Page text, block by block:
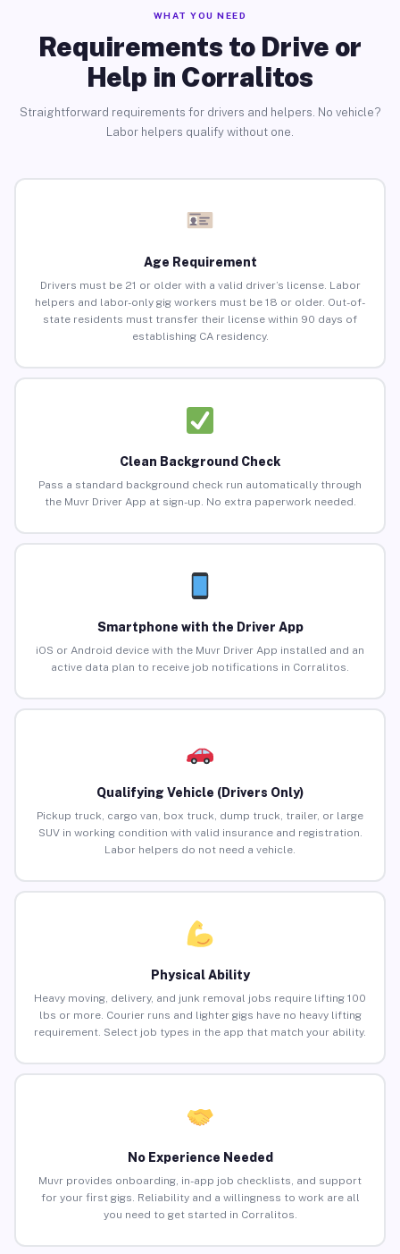
WHAT YOU NEED
Requirements to Drive or
Help in Corralitos
Straightforward requirements for drivers and helpers. No vehicle?
Labor helpers qualify without one.
Age Requirement
Drivers must be 21 or older with a valid driver’s license. Labor
helpers and labor-only gig workers must be 18 or older. Out-of-
state residents must transfer their license within 90 days of
establishing CA residency.
Clean Background Check
Pass a standard background check run automatically through
the Muvr Driver App at sign-up. No extra paperwork needed.
Smartphone with the Driver App
iOS or Android device with the Muvr Driver App installed and an
active data plan to receive job notifications in Corralitos.
Qualifying Vehicle (Drivers Only)
Pickup truck, cargo van, box truck, dump truck, trailer, or large
SUV in working condition with valid insurance and registration.
Labor helpers do not need a vehicle.
Physical Ability
Heavy moving, delivery, and junk removal jobs require lifting 100
lbs or more. Courier runs and lighter gigs have no heavy lifting
requirement. Select job types in the app that match your ability.
No Experience Needed
Muvr provides onboarding, in-app job checklists, and support
for your first gigs. Reliability and a willingness to work are all
you need to get started in Corralitos.